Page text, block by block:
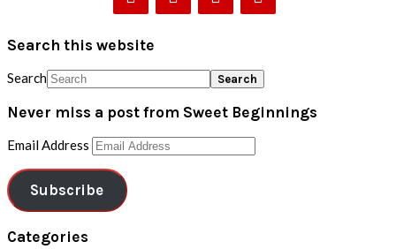
Search this website
Search
Never miss a post from Sweet Beginnings
Email Address
Subscribe
Categories